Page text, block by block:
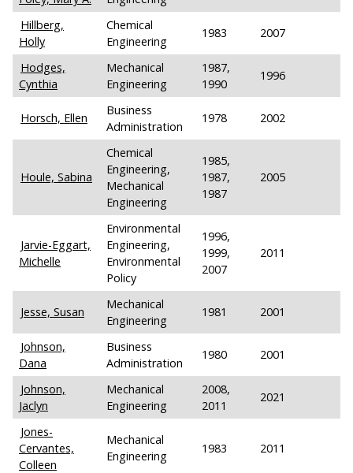
Hillberg,
Holly
Chemical
Engineering
1983 2007
Hodges,
Cynthia
Mechanical
Engineering
1987,
1990
1996
Horsch, Ellen
Business
Administration
1978 2002
Houle, Sabina
Chemical
Engineering,
Mechanical
Engineering
1985,
1987,
1987
2005
Jarvie-Eggart,
Michelle
Environmental
Engineering,
Environmental
Policy
1996,
1999,
2007
2011
Jesse, Susan
Mechanical
Engineering
1981 2001
Johnson,
Dana
Business
Administration
1980 2001
Johnson,
Jaclyn
Mechanical
Engineering
2008,
2011
2021
Jones-
Cervantes,
Colleen
Mechanical
Engineering
1983 2011